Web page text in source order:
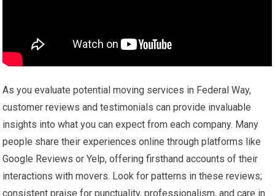
As you evaluate potential moving services in Federal Way,
customer reviews and testimonials can provide invaluable
insights into what you can expect from each company. Many
people share their experiences online through platforms like
Google Reviews or Yelp, offering firsthand accounts of their
interactions with movers. Look for patterns in these reviews;
consistent praise for punctuality, professionalism, and care in